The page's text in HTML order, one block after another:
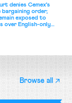
denies Cemex's
bargaining order;
exposed to
over English-only
Browse all